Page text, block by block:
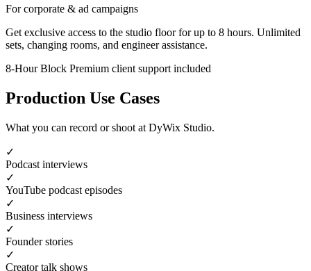
For corporate & ad campaigns
Get exclusive access to the studio floor for up to 8 hours. Unlimited
sets, changing rooms, and engineer assistance.
8-Hour Block Premium client support included
Production Use Cases
What you can record or shoot at DyWix Studio.
✓
Podcast interviews
✓
YouTube podcast episodes
✓
Business interviews
✓
Founder stories
✓
Creator talk shows